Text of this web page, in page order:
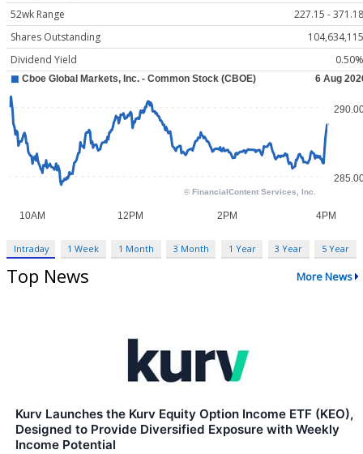
52wk Range
227.15 - 371.18
Shares Outstanding
104,634,115
Dividend Yield
0.50%
Intraday 1 Week 1 Month 3 Month 1 Year 3 Year 5 Year
Top News More News
Kurv Launches the Kurv Equity Option Income ETF (KEO),
Designed to Provide Diversified Exposure with Weekly
Income Potential